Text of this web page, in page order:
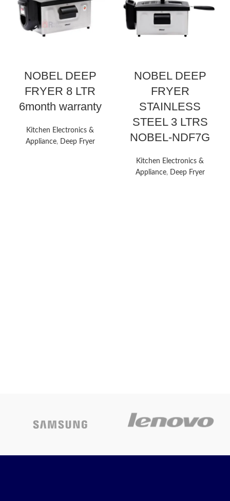
NOBEL DEEP
FRYER 8 LTR
6month warranty
Kitchen Electronics &
Appliance, Deep Fryer
NOBEL DEEP
FRYER
STAINLESS
STEEL 3 LTRS
NOBEL-NDF7G
Kitchen Electronics &
Appliance, Deep Fryer